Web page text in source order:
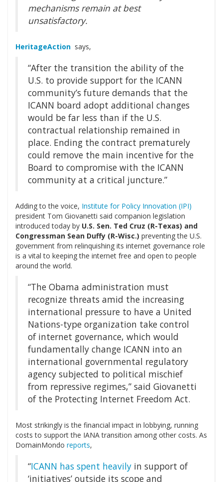
mechanisms remain at best
unsatisfactory.
HeritageAction says,
“After the transition the ability of the
U.S. to provide support for the ICANN
community’s future demands that the
ICANN board adopt additional changes
would be far less than if the U.S.
contractual relationship remained in
place. Ending the contract prematurely
could remove the main incentive for the
Board to compromise with the ICANN
community at a critical juncture.”
Adding to the voice, Institute for Policy Innovation (IPI)
president Tom Giovanetti said companion legislation
introduced today by U.S. Sen. Ted Cruz (R-Texas) and
Congressman Sean Duffy (R-Wisc.) preventing the U.S.
government from relinquishing its internet governance role
is a vital to keeping the internet free and open to people
around the world.
“The Obama administration must
recognize threats amid the increasing
international pressure to have a United
Nations-type organization take control
of internet governance, which would
fundamentally change ICANN into an
international governmental regulatory
agency subjected to political mischief
from repressive regimes,” said Giovanetti
of the Protecting Internet Freedom Act.
Most strikingly is the financial impact in lobbying, running
costs to support the IANA transition among other costs. As
DomainMondo reports,
“ICANN has spent heavily in support of
‘initiatives’ outside its scope and